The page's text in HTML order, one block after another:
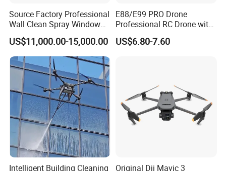
Source Factory Professional
Wall Clean Spray Window
Roof Solar Panel Gutters
Flushing High Pressure
Washing Building Facade
Cleaning Drone
US$11,000.00-15,000.00
E88/E99 PRO Drone
Professional RC Drone with
4K HD Dual Camera
Quadcopter Uav Remote
US$6.80-7.60
Intelligent Building Cleaning Original Dji Mavic 3